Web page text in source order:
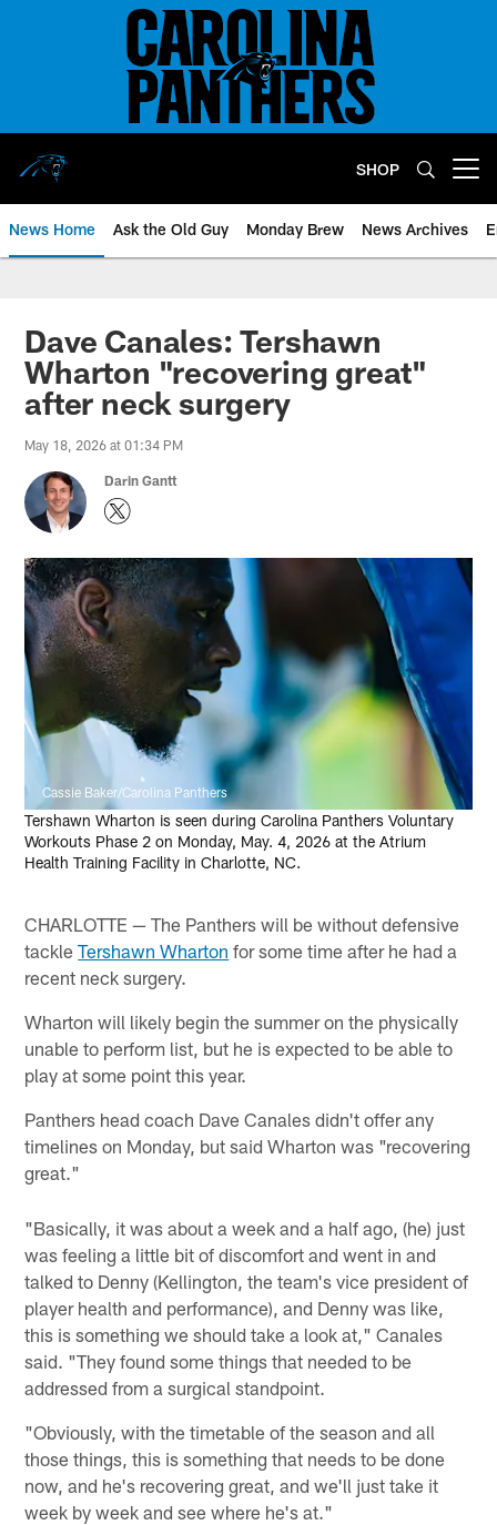
SHOP
News Home Ask the Old Guy Monday Brew News Archives
Dave Canales: Tershawn
Wharton "recovering great"
after neck surgery
May 18, 2026 at 01:34 PM
Darin Gantt
Cassie Baker/Carolina Panthers
Tershawn Wharton is seen during Carolina Panthers Voluntary
Workouts Phase 2 on Monday, May. 4, 2026 at the Atrium
Health Training Facility in Charlotte, NC.
CHARLOTTE — The Panthers will be without defensive
tackleTershawn Wharton for some time after he had a
recent neck surgery.
Wharton will likely begin the summer on the physically
unable to perform list, but he is expected to be able to
play at some point this year.
Panthers head coach Dave Canales didn't offer any
timelines on Monday, but said Wharton was "recovering
great."
"Basically, it was about a week and a half ago, (he) just
was feeling a little bit of discomfort and went in and
talked to Denny (Kellington, the team's vice president of
player health and performance), and Denny was like,
this is something we should take a look at," Canales
said. "They found some things that needed to be
addressed from a surgical standpoint.
"Obviously, with the timetable of the season and all
those things, this is something that needs to be done
now, and he's recovering great, and we'll just take it
week by week and see where he's at."